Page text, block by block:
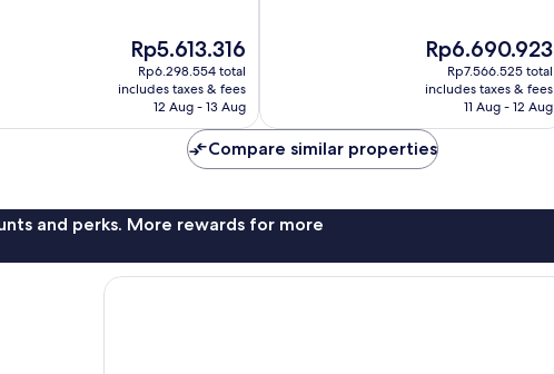
The
price
is
Rp5.613.316
Rp5.613.316
Rp6.298.554 total
includes taxes & fees
12 Aug - 13 Aug
The
price
is
Rp6.690.923
Rp6.690.923
Rp7.566.525 total
includes taxes & fees
11 Aug - 12 Aug
Compare similar properties
and perks. More rewards for more